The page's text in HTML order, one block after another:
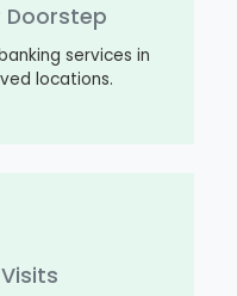
Doorstep
services in
locations.